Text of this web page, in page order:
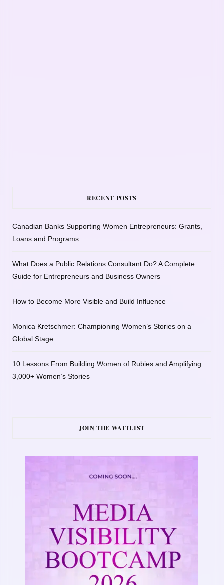
RECENT POSTS
Canadian Banks Supporting Women Entrepreneurs: Grants,
Loans and Programs
What Does a Public Relations Consultant Do? A Complete
Guide for Entrepreneurs and Business Owners
How to Become More Visible and Build Influence
Monica Kretschmer: Championing Women’s Stories on a
Global Stage
10 Lessons From Building Women of Rubies and Amplifying
3,000+ Women’s Stories
JOIN THE WAITLIST